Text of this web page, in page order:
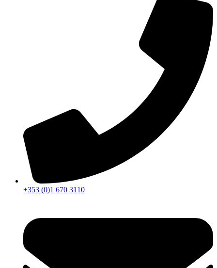
+353 (0)1 670 3110